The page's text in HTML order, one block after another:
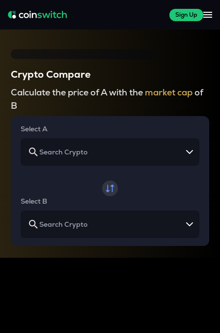
Sign Up
Crypto Compare
Calculate the price of A with the market capof
B
Select A
Select B